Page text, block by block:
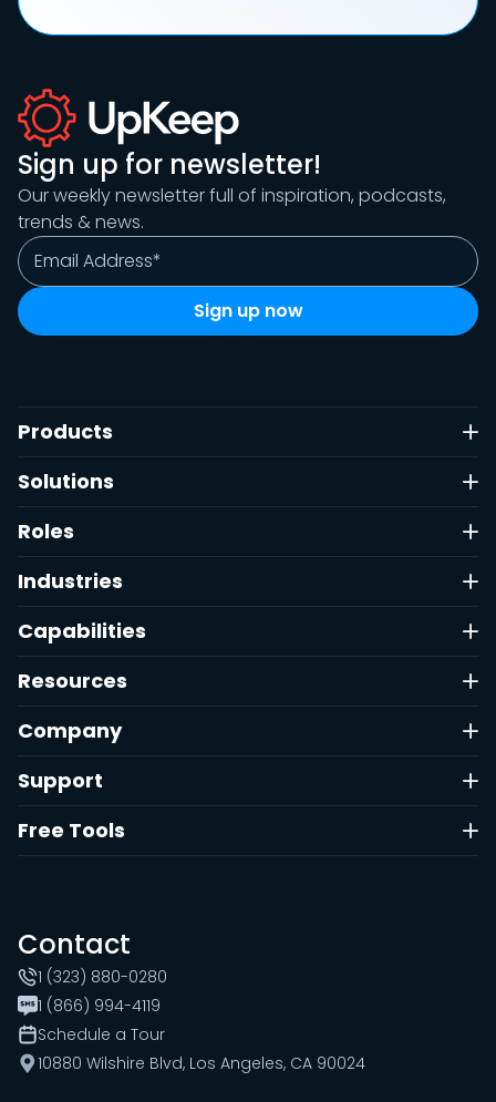
Sign up for newsletter!
Our weekly newsletter full of inspiration, podcasts,
trends & news.
Products
Solutions
Roles
Industries
Capabilities
Resources
Company
Support
Free Tools
Contact
1 (323) 880-0280
1 (866) 994-4119
Schedule a Tour
10880 Wilshire Blvd, Los Angeles, CA 90024